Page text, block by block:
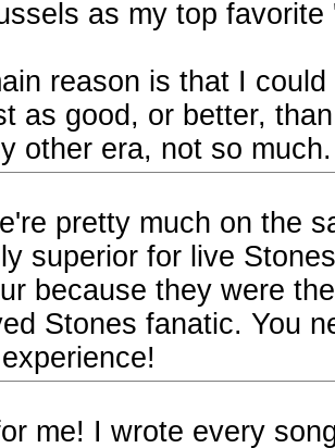
as my top
reason is that I
as good, or better,
other era, not so much.
pretty much on the
superior for live
because they were
Stones fanatic. You
me! I wrote every